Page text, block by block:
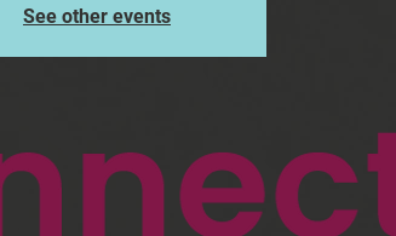
See other events